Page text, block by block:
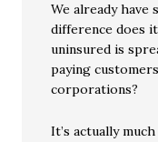
We already have
difference does
uninsured is
paying
corporations?
It’s actually